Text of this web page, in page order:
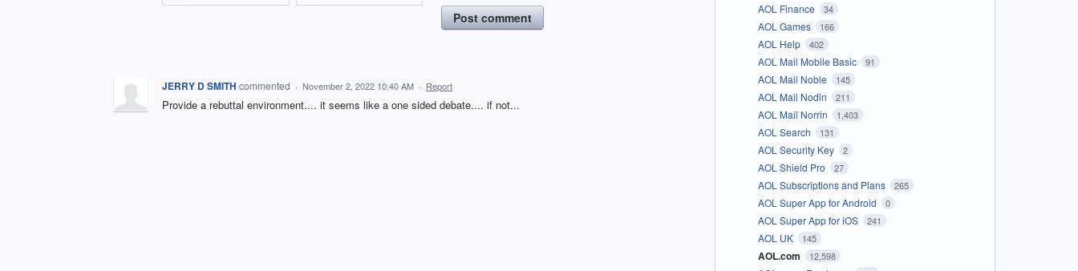
Post comment
JERRY D SMITH commented · November 2, 2022 10:40 AM · Report
Provide a rebuttal environment.... it seems like a one sided debate.... if not...
AOL Finance 34
AOL Games 166
AOL Help 402
AOL Mail Mobile Basic 91
AOL Mail Noble 145
AOL Mail Nodin 211
AOL Mail Norrin 1,403
AOL Search 131
AOL Security Key 2
AOL Shield Pro 27
AOL Subscriptions and Plans 265
AOL Super App for Android 0
AOL Super App for iOS 241
AOL UK 145
AOL.com 12,598